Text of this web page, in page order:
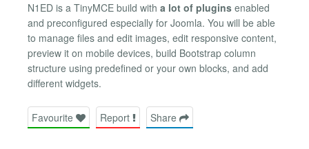
N1ED is a TinyMCE build with a lot of plugins enabled
and preconfigured especially for Joomla. You will be able
to manage files and edit images, edit responsive content,
preview it on mobile devices, build Bootstrap column
structure using predefined or your own blocks, and add
different widgets.
Favourite Report Share